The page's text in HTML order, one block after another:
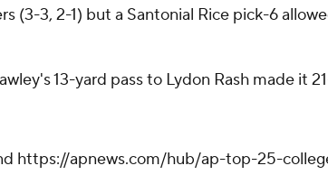
(3-3, 2-1) but a Santonial Rice pick-6
13-yard pass to Lydon Rash made it
https://apnews.com/hub/ap-top-25-